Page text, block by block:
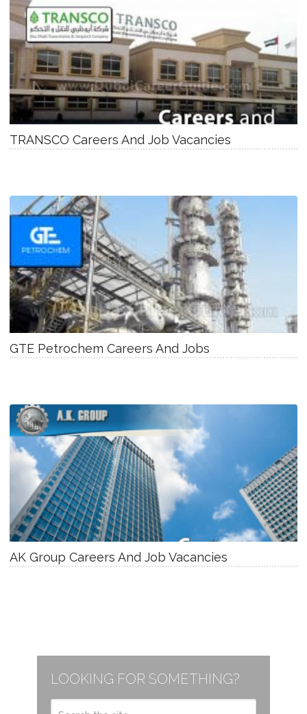
TRANSCO Careers And Job Vacancies
GTE Petrochem Careers And Jobs
AK Group Careers And Job Vacancies
LOOKING FOR SOMETHING?